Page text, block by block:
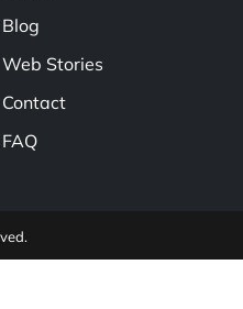
Blog
Web Stories
Contact
FAQ